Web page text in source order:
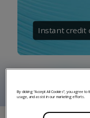
Instant credit
By clicking “Accept All Cookies”, you agree
usage, and assist in our marketing efforts.